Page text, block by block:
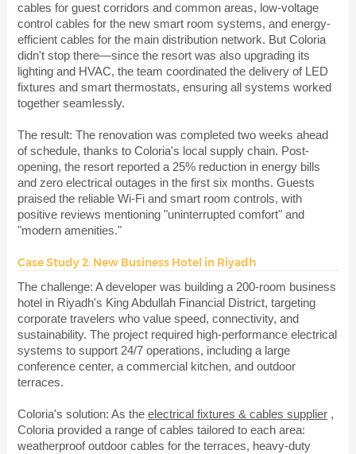
cables for guest corridors and common areas, low-voltage
control cables for the new smart room systems, and energy-
efficient cables for the main distribution network. But Coloria
didn't stop there—since the resort was also upgrading its
lighting and HVAC, the team coordinated the delivery of LED
fixtures and smart thermostats, ensuring all systems worked
together seamlessly.
The result: The renovation was completed two weeks ahead
of schedule, thanks to Coloria's local supply chain. Post-
opening, the resort reported a 25% reduction in energy bills
and zero electrical outages in the first six months. Guests
praised the reliable Wi-Fi and smart room controls, with
positive reviews mentioning "uninterrupted comfort" and
"modern amenities."
Case Study 2: New Business Hotel in Riyadh
The challenge: A developer was building a 200-room business
hotel in Riyadh's King Abdullah Financial District, targeting
corporate travelers who value speed, connectivity, and
sustainability. The project required high-performance electrical
systems to support 24/7 operations, including a large
conference center, a commercial kitchen, and outdoor
terraces.
Coloria's solution: As the electrical fixtures & cables supplier ,
Coloria provided a range of cables tailored to each area:
weatherproof outdoor cables for the terraces, heavy-duty